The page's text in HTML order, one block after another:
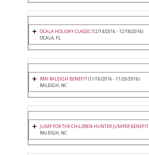
OCALA HOLIDAY CLASSIC(12/14/2016 - 12/18/2016)
OCALA, FL
RMI RALEIGH BENEFIT(11/16/2016 - 11/20/2016)
RALEIGH, NC
JUMP FOR THE CHILDREN HUNTER JUMPER BENEFIT
RALEIGH, NC